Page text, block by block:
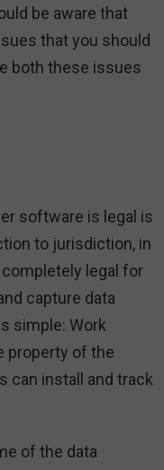
be aware that
that you should
both these issues
software is legal is
to jurisdiction, in
legal for
capture data
simple: Work
property of the
can install and track
of the data